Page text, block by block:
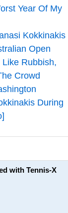
Year Of My
Kokkinakis
Open
Rubbish,
Crowd
During
with Tennis-X